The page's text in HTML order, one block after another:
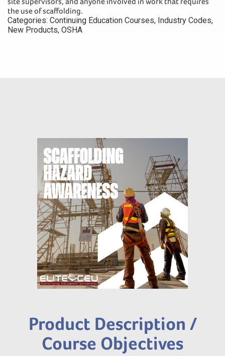
the use of scaffolding.
Categories: Continuing Education Courses, Industry Codes,
New Products, OSHA
Product Description /
Course Objectives